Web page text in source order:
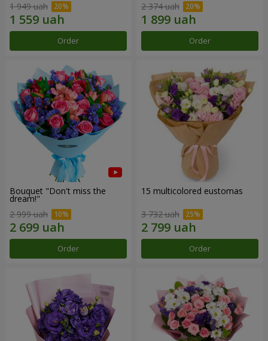
1 949 uah
Order
2 374 uah
Order
Bouquet "Don't miss the
dream!"
2 999 uah
Order
15 multicolored eustomas
3 732 uah
Order